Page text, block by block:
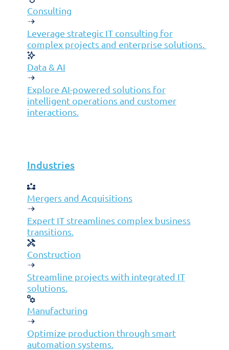
Consulting
Leverage strategic IT consulting for
complex projects and enterprise solutions.
Data & AI
Explore AI-powered solutions for
intelligent operations and customer
interactions.
Industries
Mergers and Acquisitions
Expert IT streamlines complex business
transitions.
Construction
Streamline projects with integrated IT
solutions.
Manufacturing
Optimize production through smart
automation systems.
ISP
VAR
Partnership Overview
Why Jolera
About Us
Careers
Leadership
©2026 Jolera Inc., All Rights Reserved.
Terms of Service
Cookie Policy
GDPR Compliance Statement